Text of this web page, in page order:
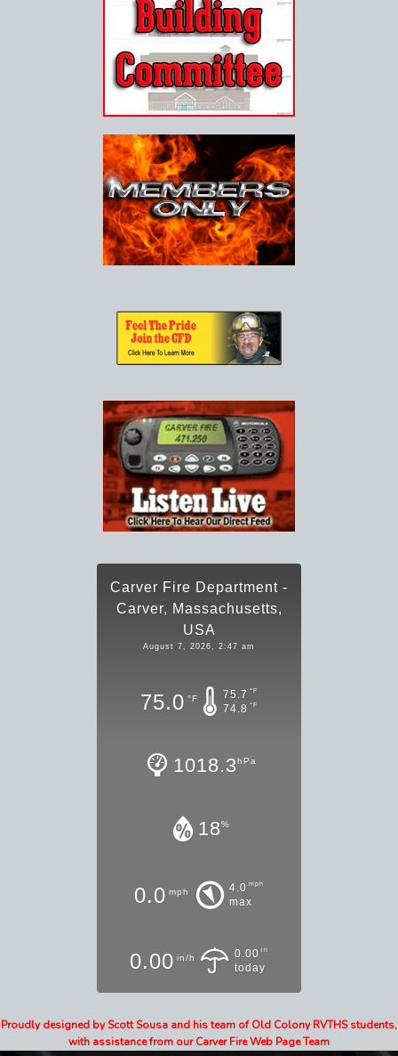
Carver Fire Department -
Carver, Massachusetts,
USA
August 7, 2026, 2:47 am
75.0 °F 75.7 °F
74.8 °F
1018.3hPa
18%
0.0 mph 4.0 mph
max
0.00 in/h 0.00 in
today
Proudly designed by Scott Sousa and his team of Old Colony RVTHS students,
with assistance from our Carver Fire Web Page Team